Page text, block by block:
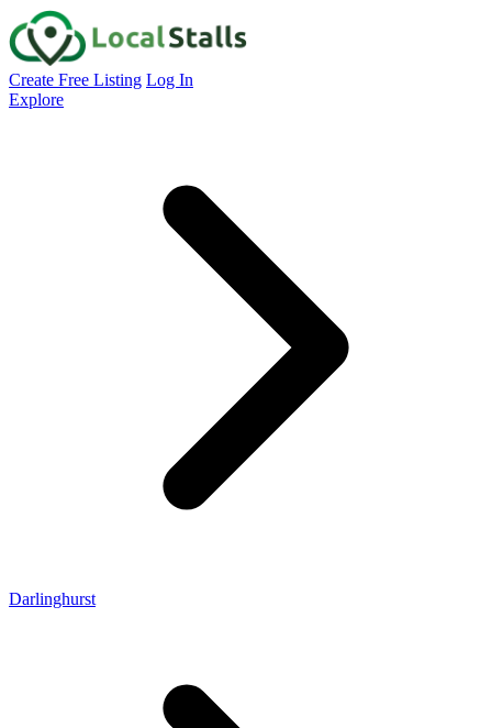
Create Free Listing Log In
Explore
Darlinghurst